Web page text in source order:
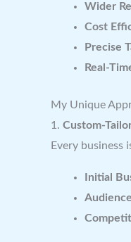
Wider
Cost
Precise
Real-
My Unique
1. Custom-
Every business
Initial